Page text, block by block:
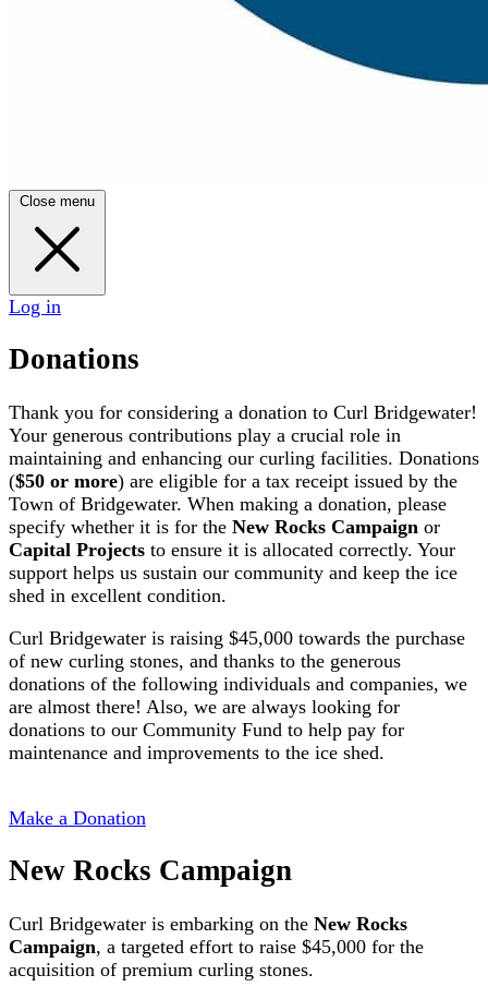
Close menu
Log in
Donations
Thank you for considering a donation to Curl Bridgewater!
Your generous contributions play a crucial role in
maintaining and enhancing our curling facilities. Donations
($50 or more) are eligible for a tax receipt issued by the
Town of Bridgewater. When making a donation, please
specify whether it is for the New Rocks Campaign or
Capital Projects to ensure it is allocated correctly. Your
support helps us sustain our community and keep the ice
shed in excellent condition.
Curl Bridgewater is raising $45,000 towards the purchase
of new curling stones, and thanks to the generous
donations of the following individuals and companies, we
are almost there! Also, we are always looking for
donations to our Community Fund to help pay for
maintenance and improvements to the ice shed.
Make a Donation
New Rocks Campaign
Curl Bridgewater is embarking on the New Rocks
Campaign, a targeted effort to raise $45,000 for the
acquisition of premium curling stones.